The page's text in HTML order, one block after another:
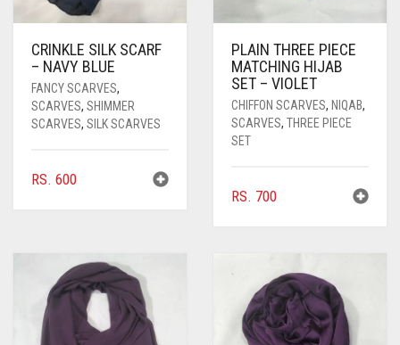
CRINKLE SILK SCARF
– NAVY BLUE
FANCY SCARVES,
SCARVES, SHIMMER
SCARVES, SILK SCARVES
RS. 600
PLAIN THREE PIECE
MATCHING HIJAB
SET – VIOLET
CHIFFON SCARVES, NIQAB,
SCARVES, THREE PIECE
SET
RS. 700